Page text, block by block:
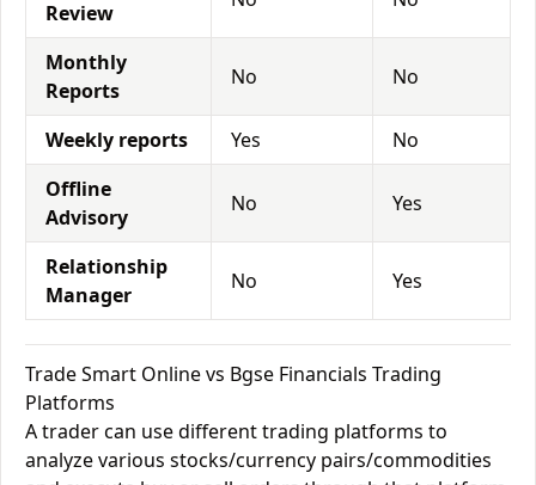
Review
Monthly
Reports
No No
Weekly reports Yes
No
Offline
Advisory
No Yes
Relationship
Manager
No Yes
Trade Smart Online vs Bgse Financials Trading
Platforms
A trader can use different trading platforms to
analyze various stocks/currency pairs/commodities